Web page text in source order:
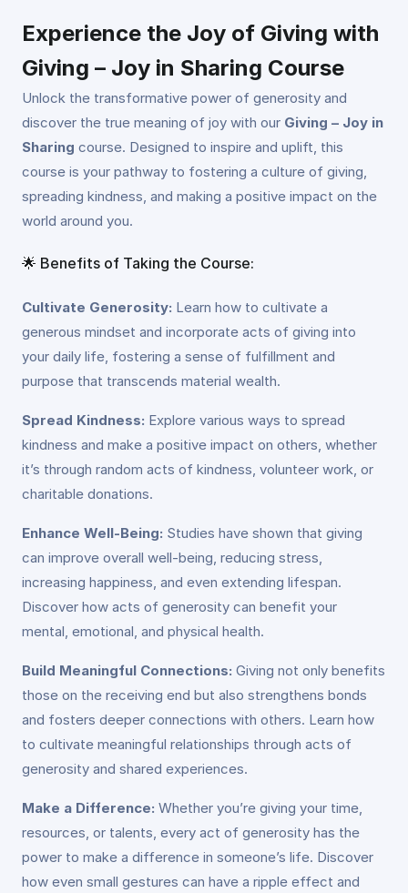
Experience the Joy of Giving with
Giving – Joy in Sharing Course
Unlock the transformative power of generosity and
discover the true meaning of joy with our Giving – Joy in
Sharing course. Designed to inspire and uplift, this
course is your pathway to fostering a culture of giving,
spreading kindness, and making a positive impact on the
world around you.
🌟 Benefits of Taking the Course:
Cultivate Generosity: Learn how to cultivate a
generous mindset and incorporate acts of giving into
your daily life, fostering a sense of fulfillment and
purpose that transcends material wealth.
Spread Kindness: Explore various ways to spread
kindness and make a positive impact on others, whether
it’s through random acts of kindness, volunteer work, or
charitable donations.
Enhance Well-Being: Studies have shown that giving
can improve overall well-being, reducing stress,
increasing happiness, and even extending lifespan.
Discover how acts of generosity can benefit your
mental, emotional, and physical health.
Build Meaningful Connections: Giving not only benefits
those on the receiving end but also strengthens bonds
and fosters deeper connections with others. Learn how
to cultivate meaningful relationships through acts of
generosity and shared experiences.
Make a Difference: Whether you’re giving your time,
resources, or talents, every act of generosity has the
power to make a difference in someone’s life. Discover
how even small gestures can have a ripple effect and